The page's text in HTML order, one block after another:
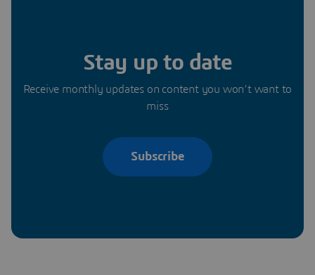
Stay up to date
Receive monthly updates on content you won’t want to
miss
Subscribe